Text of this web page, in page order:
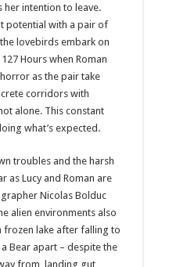
her intention to leave.
potential with a pair of
lovebirds embark on
Hours when Roman
as the pair take
corridors with
alone. This constant
what’s expected.
troubles and the harsh
as Lucy and Roman are
Nicolas Bolduc
alien environments also
frozen lake after falling to
Bear apart – despite the
from, landing gut